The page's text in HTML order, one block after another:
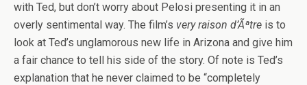
with Ted, but don’t worry about Pelosi presenting it in an
overly sentimental way. The film’s very raison d’Ãªtre is to
look at Ted’s unglamorous new life in Arizona and give him
a fair chance to tell his side of the story. Of note is Ted’s
explanation that he never claimed to be “completely